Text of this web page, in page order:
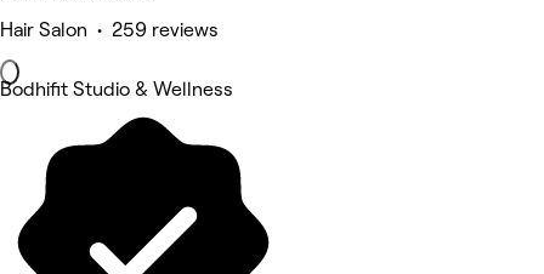
Hair Salon • 259 reviews
Bodhifit Studio & Wellness